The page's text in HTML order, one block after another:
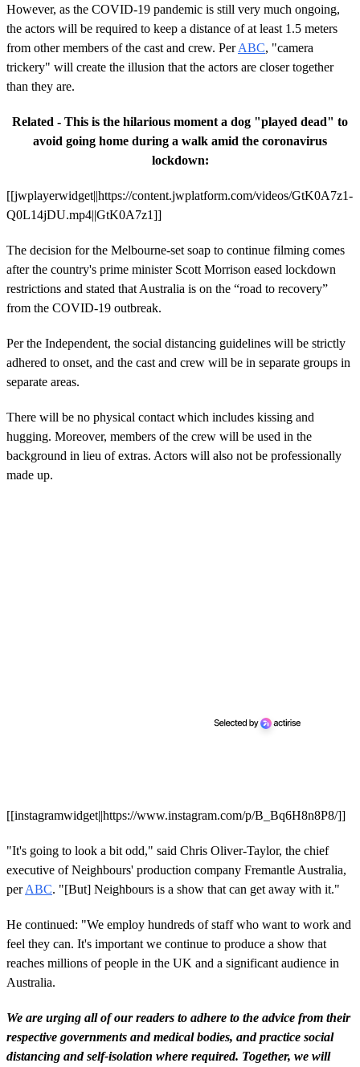
However, as the COVID-19 pandemic is still very much ongoing,
the actors will be required to keep a distance of at least 1.5 meters
from other members of the cast and crew. PerABC, "camera
trickery" will create the illusion that the actors are closer together
than they are.
Related - This is the hilarious moment a dog "played dead" to
avoid going home during a walk amid the coronavirus
lockdown:
[[jwplayerwidget||https://content.jwplatform.com/videos/GtK0A7z1-
Q0L14jDU.mp4||GtK0A7z1]]
The decision for the Melbourne-set soap to continue filming comes
after the country's prime minister Scott Morrison eased lockdown
restrictions and stated that Australia is on the “road to recovery”
from the COVID-19 outbreak.
Per the Independent, the social distancing guidelines will be strictly
adhered to onset, and the cast and crew will be in separate groups in
separate areas.
There will be no physical contact which includes kissing and
hugging. Moreover, members of the crew will be used in the
background in lieu of extras. Actors will also not be professionally
made up.
[[instagramwidget||https://www.instagram.com/p/B_Bq6H8n8P8/]]
"It's going to look a bit odd," said Chris Oliver-Taylor, the chief
executive of Neighbours' production company Fremantle Australia,
perABC. "[But] Neighbours is a show that can get away with it."
He continued: "We employ hundreds of staff who want to work and
feel they can. It's important we continue to produce a show that
reaches millions of people in the UK and a significant audience in
Australia.
We are urging all of our readers to adhere to the advice from their
respective governments and medical bodies, and practice social
distancing and self-isolation where required. Together, we will